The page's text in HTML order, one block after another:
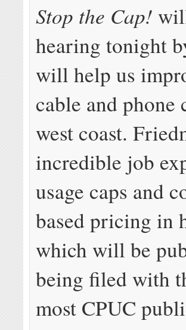
Stop the Cap!
hearing tonight
will help us
cable and phone
west coast.
incredible job
usage caps and
based pricing in
which will be
being filed with
most CPUC